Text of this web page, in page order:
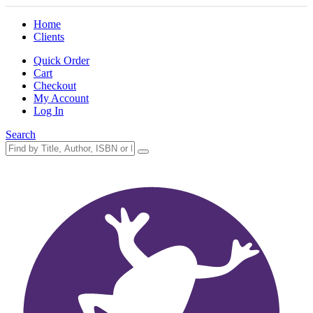
Home
Clients
Quick Order
Cart
Checkout
My Account
Log In
Search